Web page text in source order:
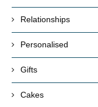
Relationships
Personalised
Gifts
Cakes